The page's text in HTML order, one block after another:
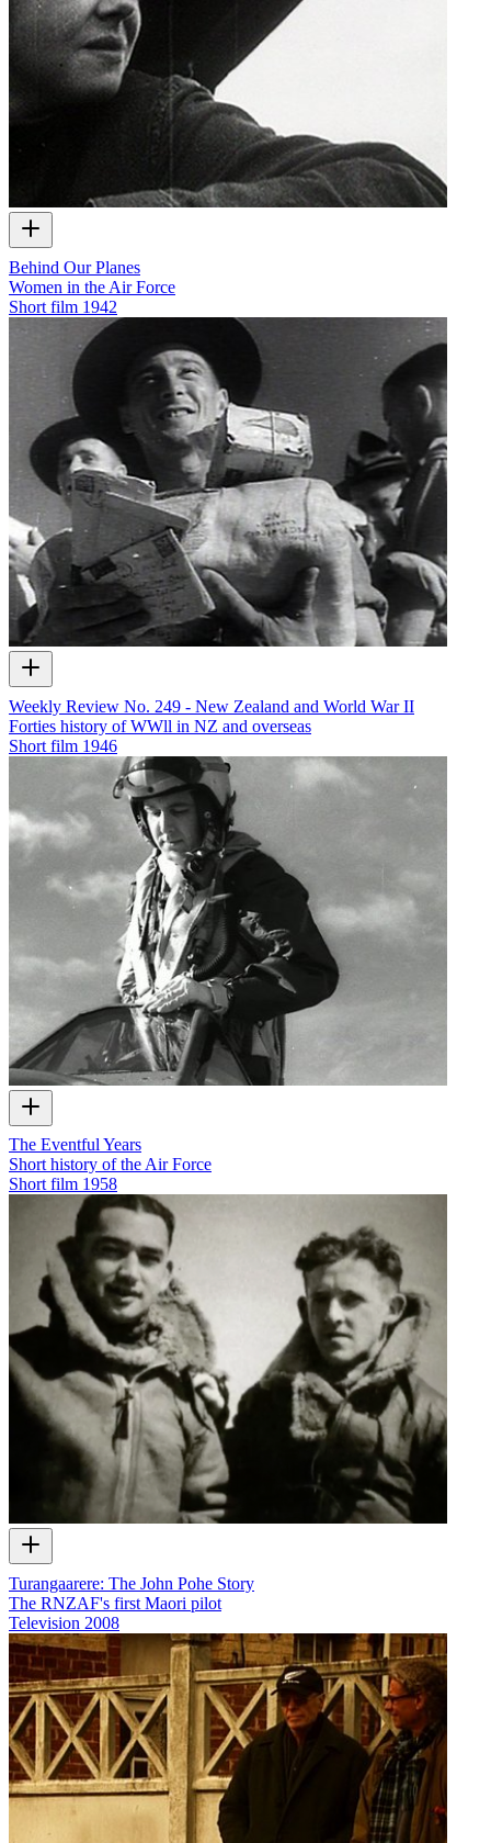
Behind Our Planes
Women in the Air Force
Short film 1942
Weekly Review No. 249 - New Zealand and World War II
Forties history of WWll in NZ and overseas
Short film 1946
The Eventful Years
Short history of the Air Force
Short film 1958
Turangaarere: The John Pohe Story
The RNZAF's first Maori pilot
Television 2008